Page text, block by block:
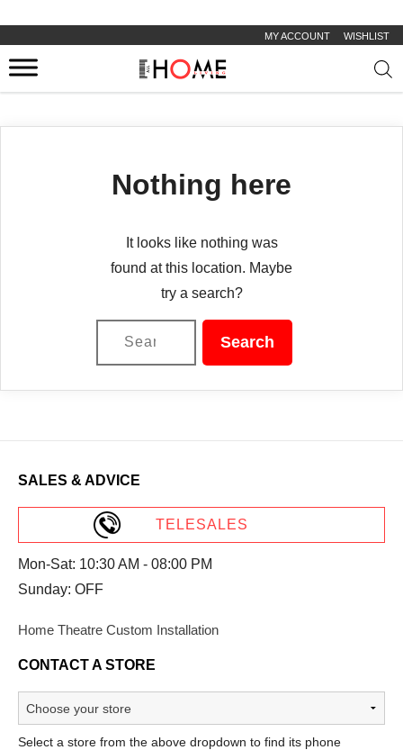
MY ACCOUNT WISHLIST
Nothing here
It looks like nothing was
found at this location. Maybe
try a search?
SALES & ADVICE
TELESALES
Mon-Sat: 10:30 AM - 08:00 PM
Sunday: OFF
Home Theatre Custom Installation
CONTACT A STORE
Select a store from the above dropdown to find its phone